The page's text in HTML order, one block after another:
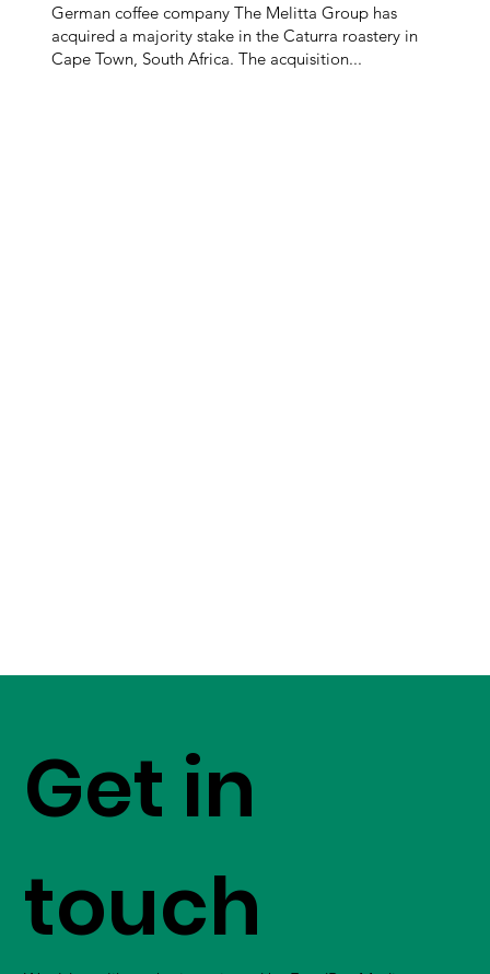
German coffee company The Melitta Group has
acquired a majority stake in the Caturra roastery in
Cape Town, South Africa. The acquisition...
Get in
touch